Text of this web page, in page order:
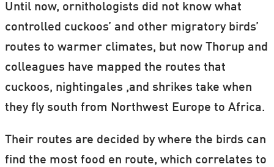
Until now, ornithologists did not know what
controlled cuckoos’ and other migratory birds’
routes to warmer climates, but now Thorup and
colleagues have mapped the routes that
cuckoos, nightingales ,and shrikes take when
they fly south from Northwest Europe to Africa.
Their routes are decided by where the birds can
find the most food en route, which correlates to